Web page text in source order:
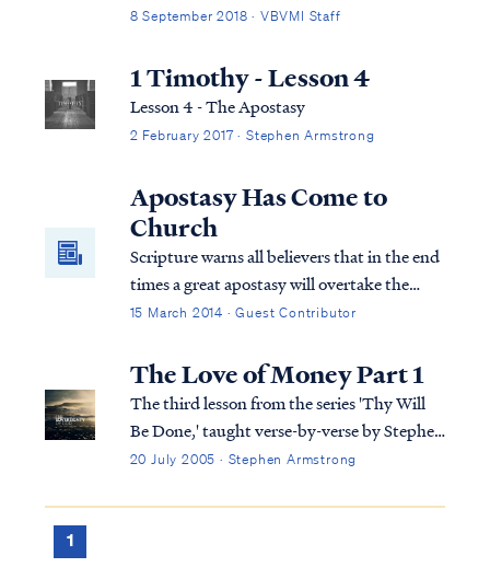
Scripture and is consistent in approach. In
relies on the context of the letters to guide
his interpretation, and he finds ...
8 September 2018 · VBVMI Staff
1 Timothy - Lesson 4
Lesson 4 - The Apostasy
2 February 2017 · Stephen Armstrong
Apostasy Has Come to
Church
Scripture warns all believers that in the end
times a great apostasy will overtake the
church. Pastors and individuals will desert
apostasy has infected many hearts and has
penetrated the soul of the church.
15 March 2014 · Guest Contributor
The Love of Money Part 1
The third lesson from the series 'Thy Will
Be Done,' taught verse-by-verse by Stephen
Armstrong
20 July 2005 · Stephen Armstrong
1